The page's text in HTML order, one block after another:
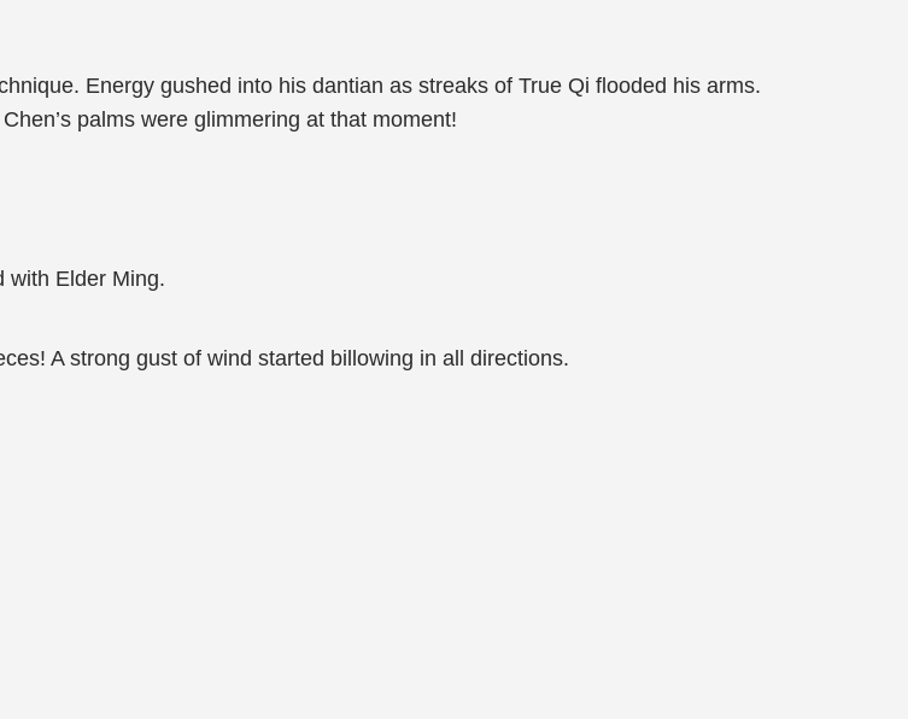
Energy gushed into his dantian as streaks of True Qi flooded his arms.
palms were glimmering at that moment!
with Elder Ming.
A strong gust of wind started billowing in all directions.